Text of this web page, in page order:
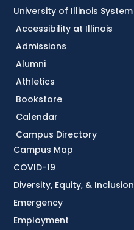
Accessibility at Illinois
Admissions
Alumni
Athletics
Bookstore
Calendar
Campus Directory
Campus Map
COVID-19
Diversity, Equity, & Inclusion
Emergency
Employment
University of Illinois System